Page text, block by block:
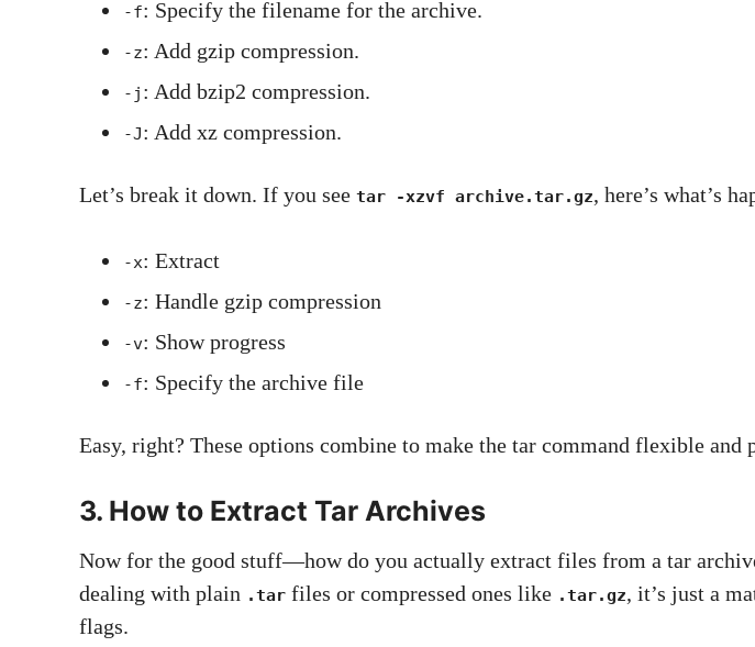
-f: Specify the filename for the archive.
-z: Add gzip compression.
-j : Add bzip2 compression.
-J: Add xz compression.
Let’s break it down. If you see tar -xzvf archive.tar.gz, here’s what’s
-x: Extract
-z: Handle gzip compression
-v: Show progress
-f: Specify the archive file
Easy, right? These options combine to make the tar command flexible and
3. How to Extract Tar Archives
Now for the good stuff—how do you actually extract files from a tar
dealing with plain .tar files or compressed ones like .tar.gz, it’s just a
flags.